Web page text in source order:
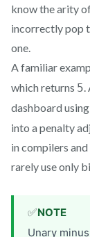
know the arity
incorrectly pop
one.
A familiar
which returns 5.
dashboard using
into a penalty
in compilers
rarely use only